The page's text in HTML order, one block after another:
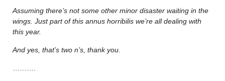
Assuming there’s not some other minor disaster waiting in the
wings. Just part of this annus horribilis we’re all dealing with
this year.
And yes, that’s two n’s, thank you.